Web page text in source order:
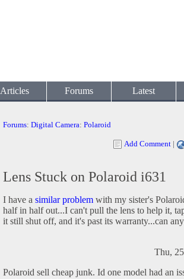
Articles Forums Latest
Forums: Digital Camera: Polaroid
Add Comment |
Lens Stuck on Polaroid i631
I have a similar problem with my sister's
half in half out...I can't pull the lens to help it,
it still shut off, and it's past its warranty...can
Thu,
Polaroid sell cheap junk. Id one model had an